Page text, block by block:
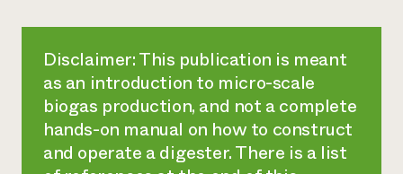
Disclaimer: This publication is meant
as an introduction to micro-scale
biogas production, and not a complete
hands-on manual on how to construct
and operate a digester. There is a list